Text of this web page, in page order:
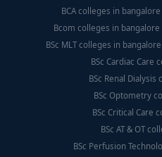
BCA colleges in bangalore
Bcom colleges in bangalore
BSc MLT colleges in bangalore
BSc Cardiac Care
BSc Renal
BSc Optometry
BSc Critical Care
BSc AT & OT
BSc Perfusion